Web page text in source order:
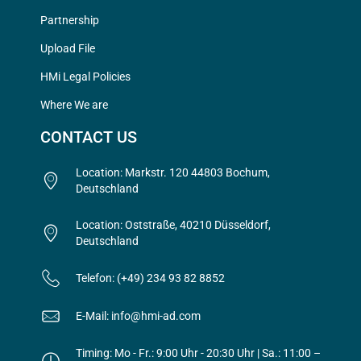
Partnership
Upload File
HMi Legal Policies
Where We are
CONTACT US
Location: Markstr. 120 44803 Bochum,
Deutschland
Location: Oststraße, 40210 Düsseldorf,
Deutschland
Telefon: (+49) 234 93 82 8852
E-Mail: info@hmi-ad.com
Timing: Mo - Fr.: 9:00 Uhr - 20:30 Uhr | Sa.: 11:00 –